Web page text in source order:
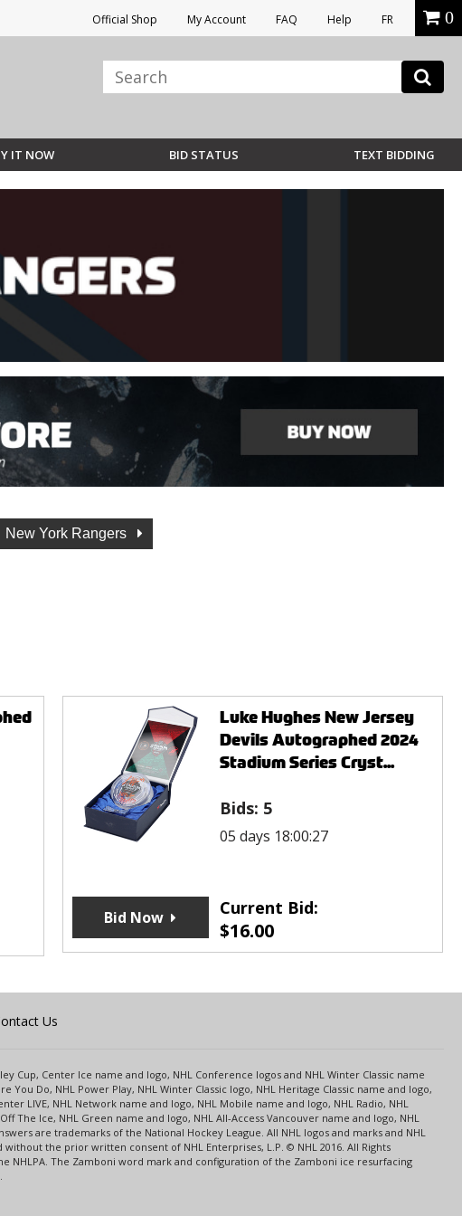
Official Shop My Account FAQ Help FR 0
IT NOW BID STATUS TEXT BIDDING
New York Rangers
Luke Hughes New Jersey
Devils Autographed 2024
Stadium Series Cryst...
Bids: 5
05 days 18:00:27
Current Bid:
$16.00
Bid Now
Us
Cup, Center Ice name and logo, NHL Conference logos and NHL Winter Classic name
Do, NHL Power Play, NHL Winter Classic logo, NHL Heritage Classic name and logo,
LIVE, NHL Network name and logo, NHL Mobile name and logo, NHL Radio, NHL
The Ice, NHL Green name and logo, NHL All-Access Vancouver name and logo, NHL
are trademarks of the National Hockey League. All NHL logos and marks and NHL
the prior written consent of NHL Enterprises, L.P. © NHL 2016. All Rights
NHLPA. The Zamboni word mark and configuration of the Zamboni ice resurfacing